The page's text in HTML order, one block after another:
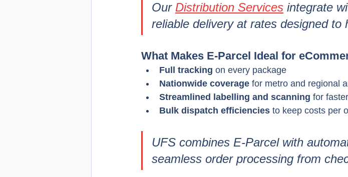
Our Distribution Services integrate
reliable delivery at rates designed to
What Makes E-Parcel Ideal for
Full tracking on every package
Nationwide coverage for metro and regional
Streamlined labelling and scanning for
Bulk dispatch efficiencies to keep costs per
UFS combines E-Parcel with
seamless order processing from